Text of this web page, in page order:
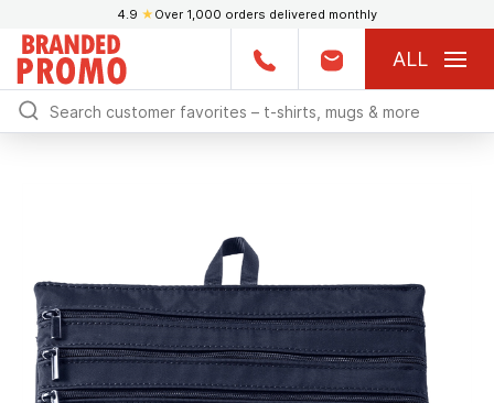
4.9 ★ Over 1,000 orders delivered monthly
ALL